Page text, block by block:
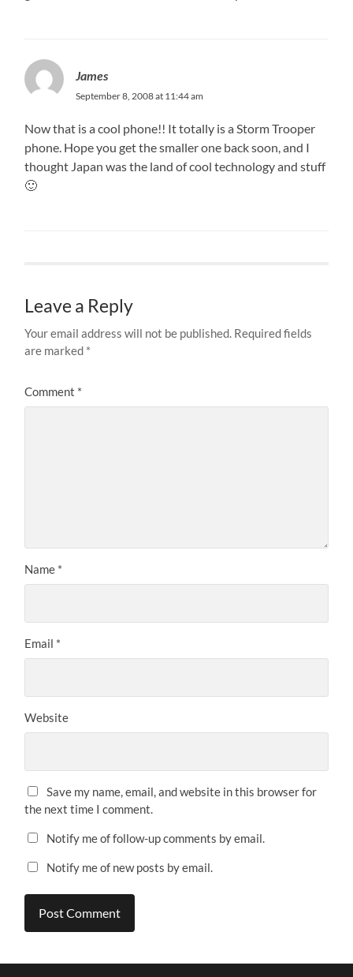
James
September 8, 2008 at 11:44 am
Now that is a cool phone!! It totally is a Storm Trooper
phone. Hope you get the smaller one back soon, and I
thought Japan was the land of cool technology and stuff
🙂
Leave a Reply
Your email address will not be published. Required fields
are marked *
Comment *
Name *
Email *
Website
Save my name, email, and website in this browser for
the next time I comment.
Notify me of follow-up comments by email.
Notify me of new posts by email.